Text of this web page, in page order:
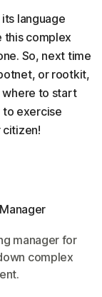
language
this complex
So, next time
or rootkit,
where to start
to exercise
citizen!
manager for
complex